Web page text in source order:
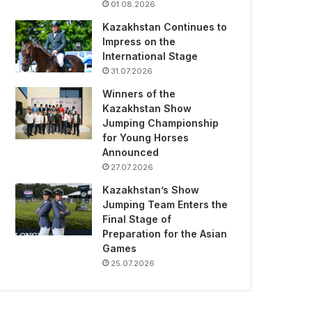
01.08.2026
Kazakhstan Continues to
Impress on the
International Stage
31.07.2026
Winners of the
Kazakhstan Show
Jumping Championship
for Young Horses
Announced
27.07.2026
Kazakhstan’s Show
Jumping Team Enters the
Final Stage of
Preparation for the Asian
Games
25.07.2026